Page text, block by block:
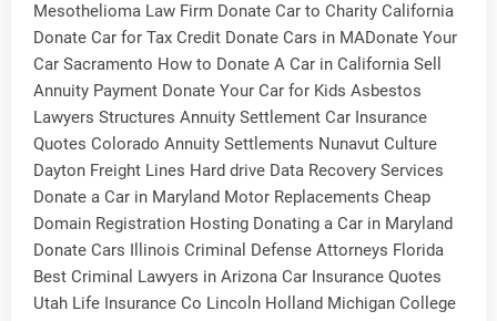
Mesothelioma Law Firm Donate Car to Charity California
Donate Car for Tax Credit Donate Cars in MADonate Your
Car Sacramento How to Donate A Car in California Sell
Annuity Payment Donate Your Car for Kids Asbestos
Lawyers Structures Annuity Settlement Car Insurance
Quotes Colorado Annuity Settlements Nunavut Culture
Dayton Freight Lines Hard drive Data Recovery Services
Donate a Car in Maryland Motor Replacements Cheap
Domain Registration Hosting Donating a Car in Maryland
Donate Cars Illinois Criminal Defense Attorneys Florida
Best Criminal Lawyers in Arizona Car Insurance Quotes
Utah Life Insurance Co Lincoln Holland Michigan College